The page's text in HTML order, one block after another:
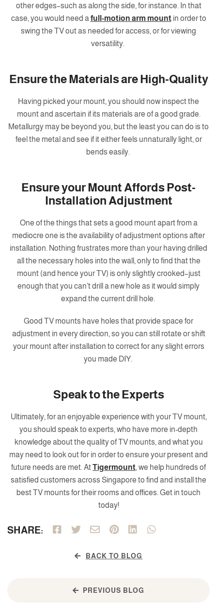
other edges–such as along the side, for instance. In that
case, you would need afull-motion arm mountin order to
swing the TV out as needed for access, or for viewing
versatility.
Ensure the Materials are High-Quality
Having picked your mount, you should now inspect the
mount and ascertain if its materials are of a good grade.
Metallurgy may be beyond you, but the least you can do is to
feel the metal and see if it either feels unnaturally light, or
bends easily.
Ensure your Mount Affords Post-
Installation Adjustment
One of the things that sets a good mount apart from a
mediocre one is the availability of adjustment options after
installation. Nothing frustrates more than your having drilled
all the necessary holes into the wall, only to find that the
mount (and hence your TV) is only slightly crooked–just
enough that you can’t drill a new hole as it would simply
expand the current drill hole.
Good TV mounts have holes that provide space for
adjustment in every direction, so you can still rotate or shift
your mount after installation to correct for any slight errors
you made DIY.
Speak to the Experts
Ultimately, for an enjoyable experience with your TV mount,
you should speak to experts, who have more in-depth
knowledge about the quality of TV mounts, and what you
may need to look out for in order to ensure your present and
future needs are met. AtTigermount, we help hundreds of
satisfied customers across Singapore to find and install the
best TV mounts for their rooms and offices. Get in touch
today!
SHARE:
BACK TO BLOG
PREVIOUS BLOG